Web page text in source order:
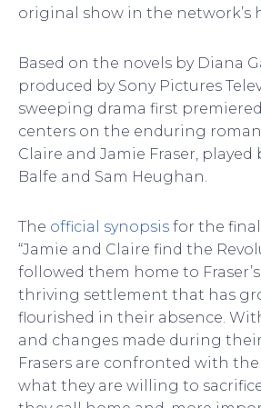
original show in the network’s
Based on the novels by Diana
produced by Sony Pictures
sweeping drama first premiered
centers on the enduring
Claire and Jamie Fraser, played
Balfe and Sam Heughan.
The official synopsis for the final
“Jamie and Claire find the
followed them home to
thriving settlement that has
flourished in their absence.
and changes made during their
Frasers are confronted with
what they are willing to